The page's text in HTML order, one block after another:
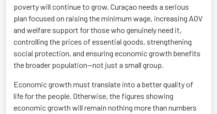
poverty will continue to grow. Curaçao needs a serious
plan focused on raising the minimum wage, increasing AOV
and welfare support for those who genuinely need it,
controlling the prices of essential goods, strengthening
social protection, and ensuring economic growth benefits
the broader population—not just a small group.
Economic growth must translate into a better quality of
life for the people. Otherwise, the figures showing
economic growth will remain nothing more than numbers